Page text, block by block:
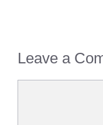
Leave a